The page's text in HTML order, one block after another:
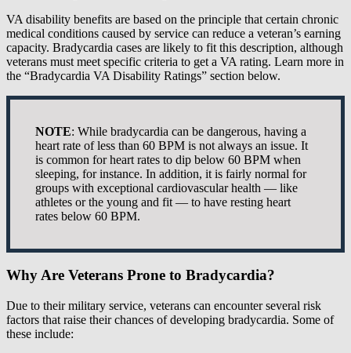
VA disability benefits are based on the principle that certain chronic
medical conditions caused by service can reduce a veteran’s earning
capacity. Bradycardia cases are likely to fit this description, although
veterans must meet specific criteria to get a VA rating. Learn more in
the “Bradycardia VA Disability Ratings” section below.
NOTE: While bradycardia can be dangerous, having a
heart rate of less than 60 BPM is not always an issue. It
is common for heart rates to dip below 60 BPM when
sleeping, for instance. In addition, it is fairly normal for
groups with exceptional cardiovascular health — like
athletes or the young and fit — to have resting heart
rates below 60 BPM.
Why Are Veterans Prone to Bradycardia?
Due to their military service, veterans can encounter several risk
factors that raise their chances of developing bradycardia. Some of
these include: